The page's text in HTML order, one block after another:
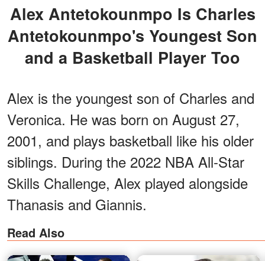
Alex Antetokounmpo Is Charles
Antetokounmpo's Youngest Son
and a Basketball Player Too
Alex is the youngest son of Charles and
Veronica. He was born on August 27,
2001, and plays basketball like his older
siblings. During the 2022 NBA All-Star
Skills Challenge, Alex played alongside
Thanasis and Giannis.
Read Also